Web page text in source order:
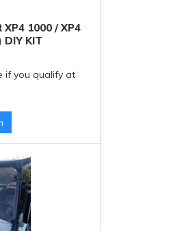
XP4 1000 / XP4
DIY KIT
if you qualify at